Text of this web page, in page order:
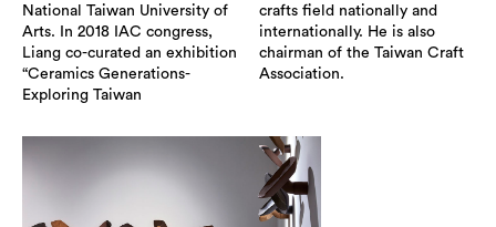
National Taiwan University of
Arts. In 2018 IAC congress,
Liang co-curated an exhibition
“Ceramics Generations-
Exploring Taiwan
crafts field nationally and
internationally. He is also
chairman of the Taiwan Craft
Association.